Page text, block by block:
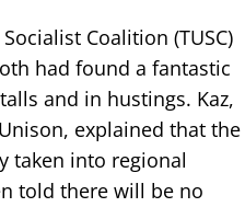
Coalition (TUSC)
had found a fantastic
and in hustings. Kaz,
explained that the
taken into regional
told there will be no